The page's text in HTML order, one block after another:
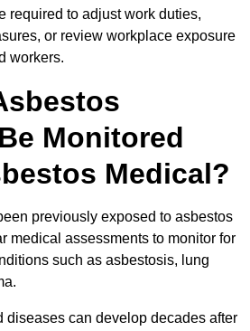
required to adjust work duties,
or review workplace exposure
workers.
Monitored
Medical?
previously exposed to asbestos
medical assessments to monitor for
such as asbestosis, lung
diseases can develop decades after